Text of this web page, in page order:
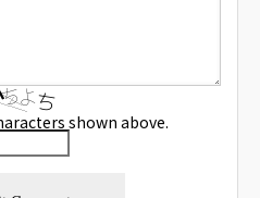
shown above.